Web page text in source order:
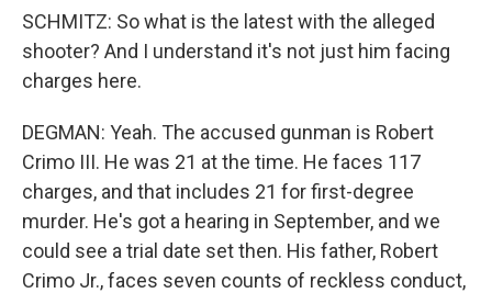
SCHMITZ: So what is the latest with the alleged
shooter? And I understand it's not just him facing
charges here.
DEGMAN: Yeah. The accused gunman is Robert
Crimo III. He was 21 at the time. He faces 117
charges, and that includes 21 for first-degree
murder. He's got a hearing in September, and we
could see a trial date set then. His father, Robert
Crimo Jr., faces seven counts of reckless conduct,